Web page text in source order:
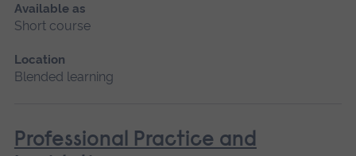
Available as
Short course
Location
Blended learning
Professional Practice and